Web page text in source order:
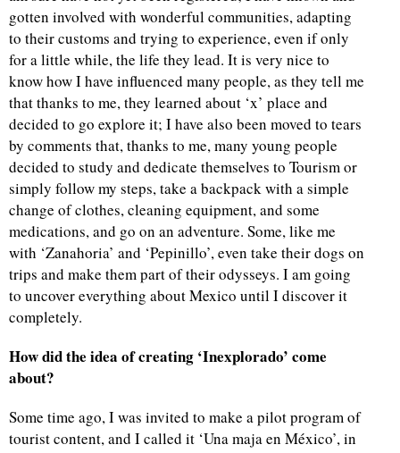
gotten involved with wonderful communities, adapting
to their customs and trying to experience, even if only
for a little while, the life they lead. It is very nice to
know how I have influenced many people, as they tell me
that thanks to me, they learned about ‘x’ place and
decided to go explore it; I have also been moved to tears
by comments that, thanks to me, many young people
decided to study and dedicate themselves to Tourism or
simply follow my steps, take a backpack with a simple
change of clothes, cleaning equipment, and some
medications, and go on an adventure. Some, like me
with ‘Zanahoria’ and ‘Pepinillo’, even take their dogs on
trips and make them part of their odysseys. I am going
to uncover everything about Mexico until I discover it
completely.
How did the idea of creating ‘Inexplorado’ come
about?
Some time ago, I was invited to make a pilot program of
tourist content, and I called it ‘Una maja en México’, in